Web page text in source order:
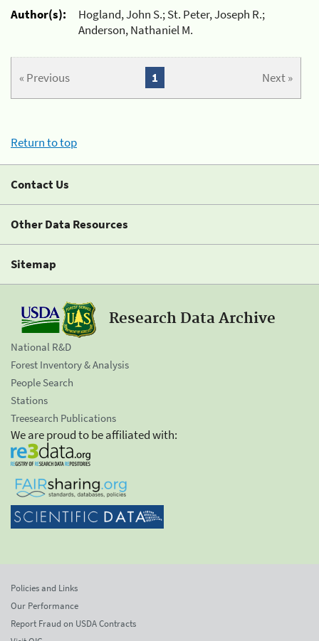
Author(s):
Hogland, John S.; St. Peter, Joseph R.;
Anderson, Nathaniel M.
« Previous Next »
1
Return to top
Contact Us
Other Data Resources
Sitemap
Research Data Archive
National R&D
Forest Inventory & Analysis
People Search
Stations
Treesearch Publications
We are proud to be affiliated with:
Policies and Links
Our Performance
Report Fraud on USDA Contracts